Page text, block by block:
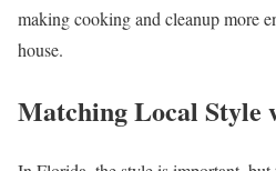
making cooking and cleanup more
house.
Matching Local